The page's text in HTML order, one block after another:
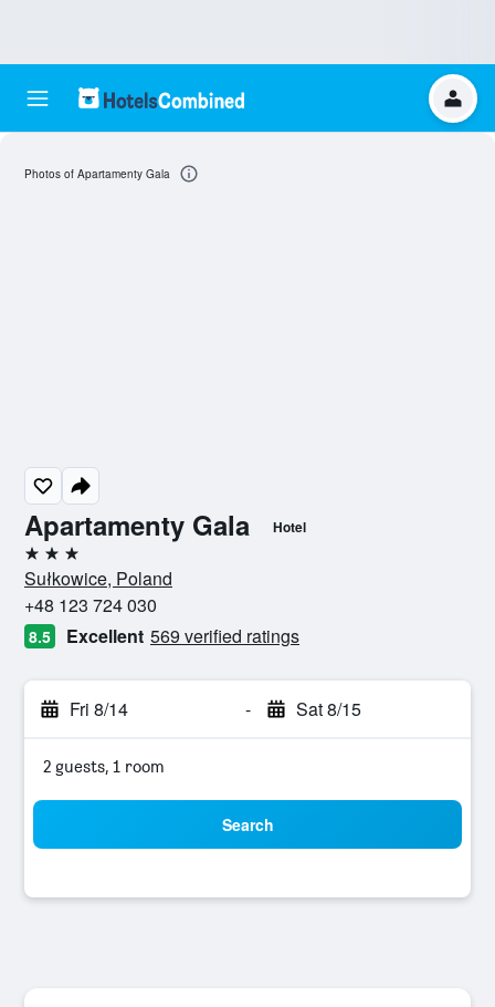
Apartamenty Gala Hotel
3 stars
Sułkowice, Poland
+48 123 724 030
8.5 Excellent 569 verified ratings
Fri 8/14 - Sat 8/15
2 guests, 1 room
Search
Photos of Apartamenty Gala